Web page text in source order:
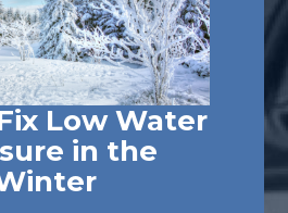
Low Water
in the